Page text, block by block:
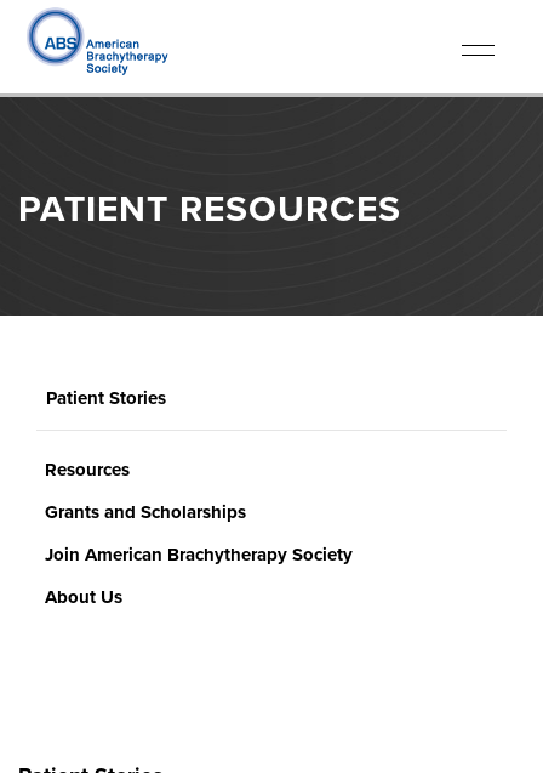
Toggle
PATIENT RESOURCES
Patient Stories
Resources
Grants and Scholarships
Join American Brachytherapy Society
About Us